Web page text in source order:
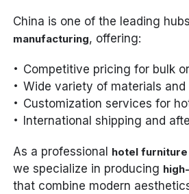
China is one of the leading
manufacturing, offering:
Competitive pricing for bulk
Wide variety of materials and
Customization services for
International shipping and
As a professional hotel furniture
we specialize in producing
that combine modern